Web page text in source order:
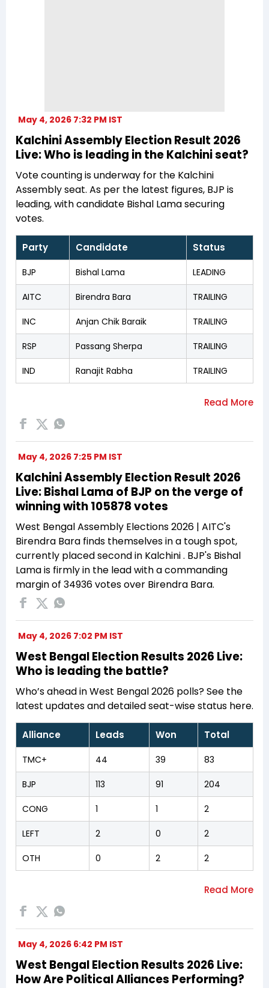
May 4, 2026 7:32 PM IST
Kalchini Assembly Election Result 2026
Live: Who is leading in the Kalchini seat?
Vote counting is underway for the Kalchini
Assembly seat. As per the latest figures, BJP is
leading, with candidate Bishal Lama securing
votes.
Party Candidate Status
BJP Bishal Lama LEADING
AITC Birendra Bara TRAILING
INC Anjan Chik Baraik TRAILING
RSP Passang Sherpa TRAILING
IND Ranajit Rabha TRAILING
May 4, 2026 7:25 PM IST
Kalchini Assembly Election Result 2026
Live: Bishal Lama of BJP on the verge of
winning with 105878 votes
West Bengal Assembly Elections 2026 | AITC's
Birendra Bara finds themselves in a tough spot,
currently placed second in Kalchini . BJP's Bishal
Lama is firmly in the lead with a commanding
margin of 34936 votes over Birendra Bara.
May 4, 2026 7:02 PM IST
West Bengal Election Results 2026 Live:
Who is leading the battle?
Who’s ahead in West Bengal 2026 polls? See the
latest updates and detailed seat-wise status here.
Alliance Leads Won Total
TMC+ 44 39 83
BJP 113 91 204
CONG 1 1 2
LEFT 2 0 2
OTH 0 2 2
May 4, 2026 6:42 PM IST
West Bengal Election Results 2026 Live:
How Are Political Alliances Performing?